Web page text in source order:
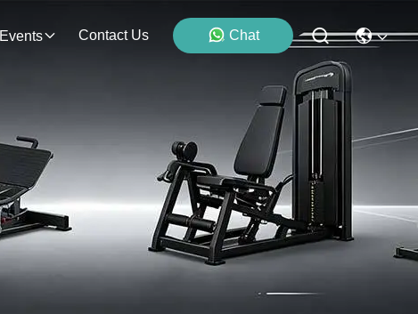
Events Contact Us Chat